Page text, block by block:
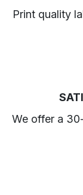
Print quality
We offer a